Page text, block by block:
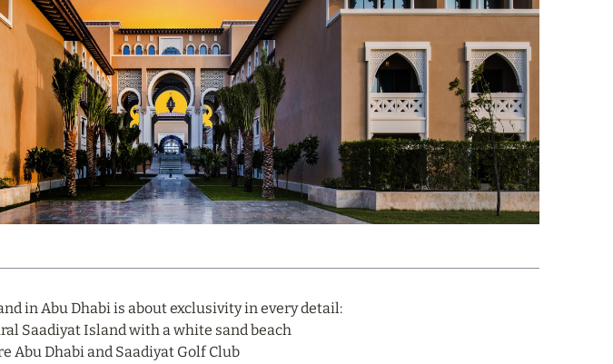
in Abu Dhabi is about exclusivity in every detail:
Saadiyat Island with a white sand beach
Abu Dhabi and Saadiyat Golf Club